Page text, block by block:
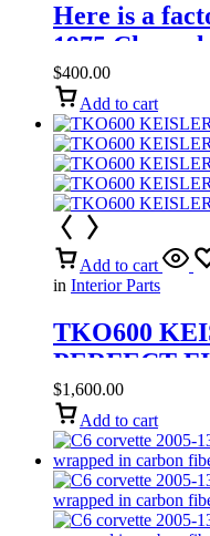
Here is a
1975
optional tilt
column
$400.00
Add to cart
Add to cart
in Interior Parts
TKO600
PERFECT
$1,600.00
Add to cart